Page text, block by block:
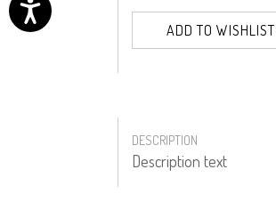
ADD TO WISHLIST
DESCRIPTION
Description text